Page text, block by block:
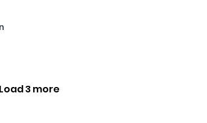
Load 3 more